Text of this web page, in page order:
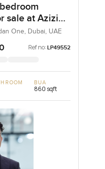
sale at Azizi
One
One, Dubai, UAE
Ref no: LP49552
BUA
860 sqft